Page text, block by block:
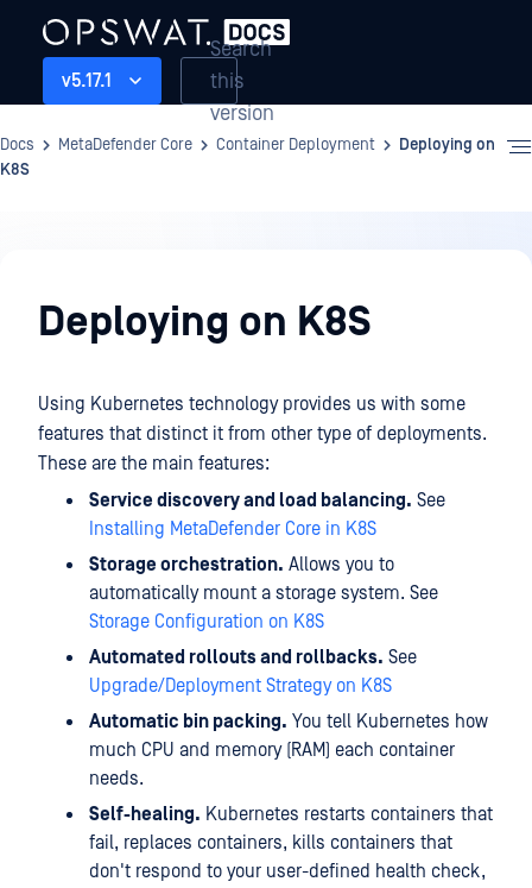
v5.17.1
Search
this
version
Docs MetaDefender Core Container Deployment
Deploying on
K8S
Deployment
Deploying on K8S
Using Kubernetes technology provides us with some
features that distinct it from other type of deployments.
These are the main features:
Service discovery and load balancing. See
Installing MetaDefender Core in K8S
Storage orchestration. Allows you to
automatically mount a storage system. See
Storage Configuration on K8S
Automated rollouts and rollbacks. See
Upgrade/Deployment Strategy on K8S
Automatic bin packing. You tell Kubernetes how
much CPU and memory (RAM) each container
needs.
Self-healing. Kubernetes restarts containers that
fail, replaces containers, kills containers that
don't respond to your user-defined health check,